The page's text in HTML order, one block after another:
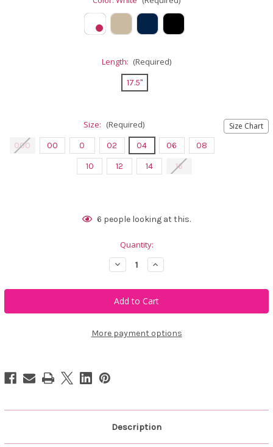
Length: (Required)
17.5"
Size Chart
Size: (Required)
000 00 0 02 04 06
08
10
12 14 16
6 people looking at this.
Quantity:
Decrease
Quantity
Golftini
Susan
Skort
Increase
Quantity
Golftini
Susan
Skort
More payment options
Description